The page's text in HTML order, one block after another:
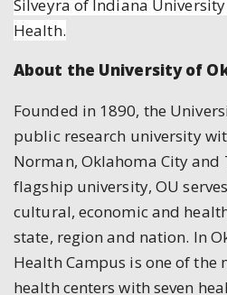
Silveyra of Indiana
Health.
About the University of
Founded in 1890, the
public research university
Norman, Oklahoma City and
flagship university, OU
cultural, economic and
state, region and nation. In
Health Campus is one of the
health centers with seven